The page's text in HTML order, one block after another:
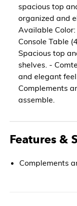
spacious top
organized and
Available
Console Table
Spacious top
shelves. -
and elegant
Complements
assemble.
Features &
Complements